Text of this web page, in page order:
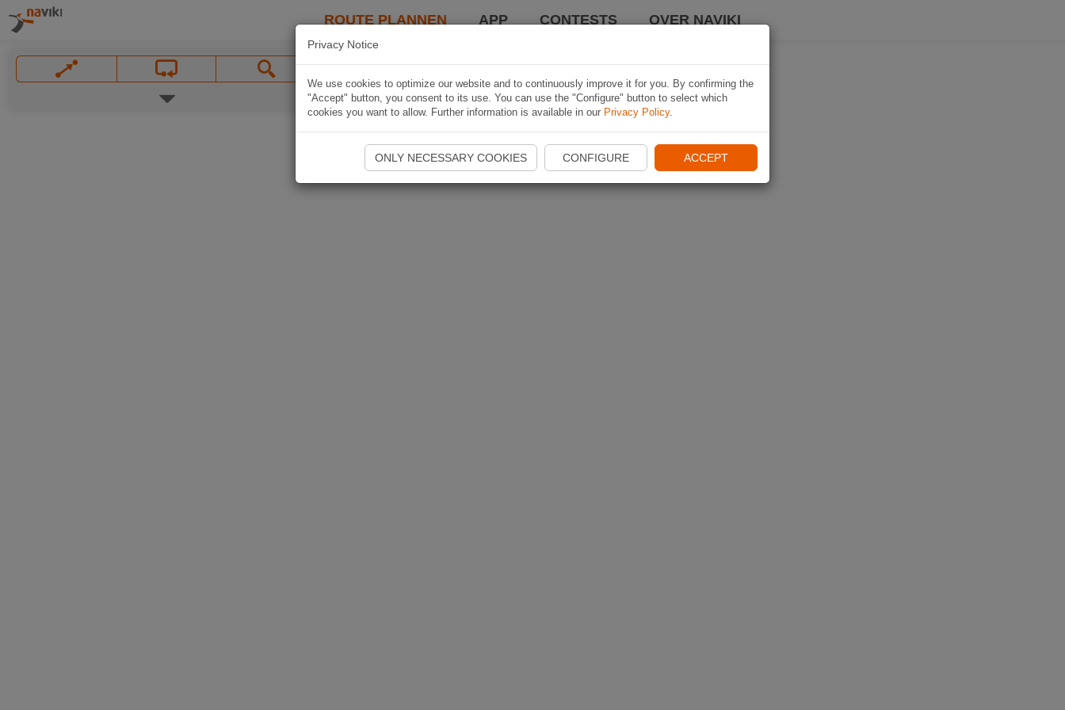
ROUTE PLANNEN APP CONTESTS OVER NAVIKI
Privacy Notice
We use cookies to optimize our website and to continuously improve it for you. By confirming the
"Accept" button, you consent to its use. You can use the "Configure" button to select which
cookies you want to allow. Further information is available in our Privacy Policy.
ONLY NECESSARY COOKIES CONFIGURE ACCEPT